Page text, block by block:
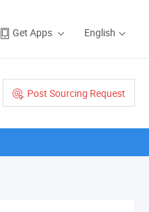
Get Apps English
Post Sourcing Request